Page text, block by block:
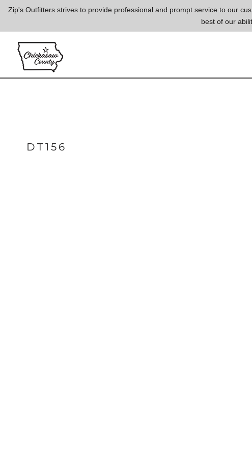
Zip's Outfitters strives to provide professional and prompt service to our
best of our
DT156
REGISTER
CART: 0 ITEM
CURRENCY:
{CC} - {CN}